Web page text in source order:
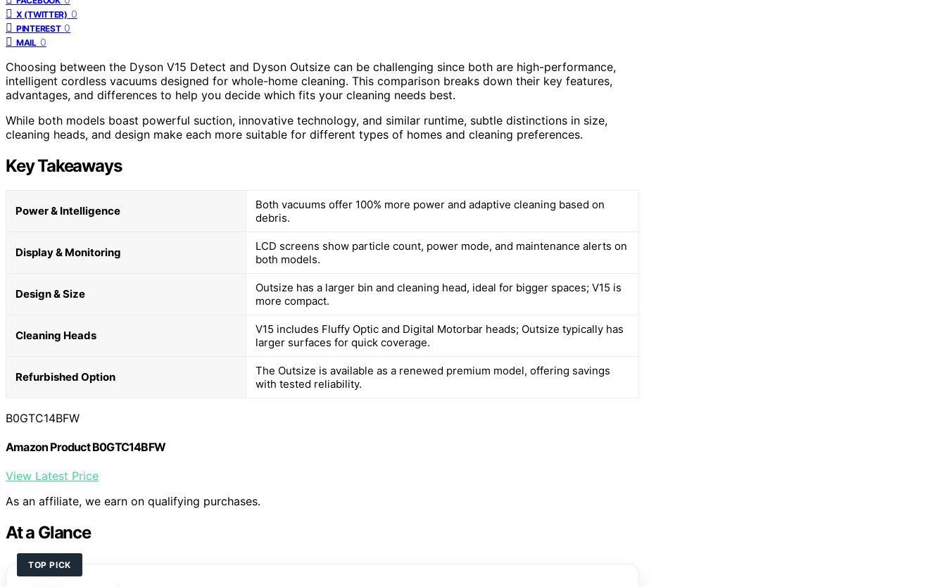
X (TWITTER) 0
PINTEREST 0
MAIL 0
Choosing between the Dyson V15 Detect and Dyson Outsize can be challenging since both are high-performance,
intelligent cordless vacuums designed for whole-home cleaning. This comparison breaks down their key features,
advantages, and differences to help you decide which fits your cleaning needs best.
While both models boast powerful suction, innovative technology, and similar runtime, subtle distinctions in size,
cleaning heads, and design make each more suitable for different types of homes and cleaning preferences.
Key Takeaways
Power & Intelligence
Both vacuums offer 100% more power and adaptive cleaning based on
debris.
Display & Monitoring
LCD screens show particle count, power mode, and maintenance alerts on
both models.
Design & Size
Outsize has a larger bin and cleaning head, ideal for bigger spaces; V15 is
more compact.
Cleaning Heads
V15 includes Fluffy Optic and Digital Motorbar heads; Outsize typically has
larger surfaces for quick coverage.
Refurbished Option
The Outsize is available as a renewed premium model, offering savings
with tested reliability.
B0GTC14BFW
Amazon Product B0GTC14BFW
View Latest Price
As an affiliate, we earn on qualifying purchases.
At a Glance
TOP PICK